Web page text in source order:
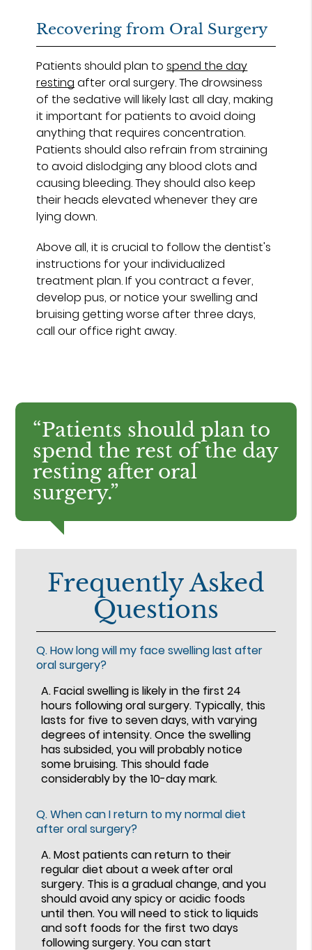
Recovering from Oral Surgery
Patients should plan tospend the day
resting after oral surgery. The drowsiness
of the sedative will likely last all day, making
it important for patients to avoid doing
anything that requires concentration.
Patients should also refrain from straining
to avoid dislodging any blood clots and
causing bleeding. They should also keep
their heads elevated whenever they are
lying down.
Above all, it is crucial to follow the dentist's
instructions for your individualized
treatment plan. If you contract a fever,
develop pus, or notice your swelling and
bruising getting worse after three days,
call our office right away.
“Patients should plan to
spend the rest of the day
resting after oral
surgery.”
Frequently Asked
Questions
Q.How long will my face swelling last after
oral surgery?
A.Facial swelling is likely in the first 24
hours following oral surgery. Typically, this
lasts for five to seven days, with varying
degrees of intensity. Once the swelling
has subsided, you will probably notice
some bruising. This should fade
considerably by the 10-day mark.
Q.When can I return to my normal diet
after oral surgery?
A.Most patients can return to their
regular diet about a week after oral
surgery. This is a gradual change, and you
should avoid any spicy or acidic foods
until then. You will need to stick to liquids
and soft foods for the first two days
following surgery. You can start